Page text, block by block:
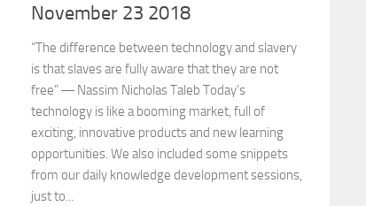
November 23 2018
“The difference between technology and slavery
is that slaves are fully aware that they are not
free” ― Nassim Nicholas Taleb Today’s
technology is like a booming market, full of
exciting, innovative products and new learning
opportunities. We also included some snippets
from our daily knowledge development sessions,
just to...